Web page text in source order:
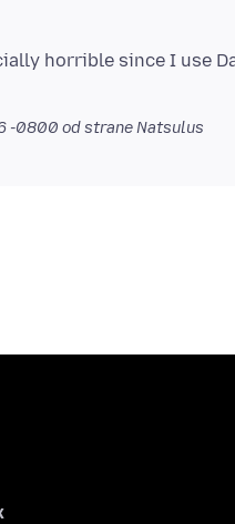
horrible since I use
-0800 od strane Natsulus